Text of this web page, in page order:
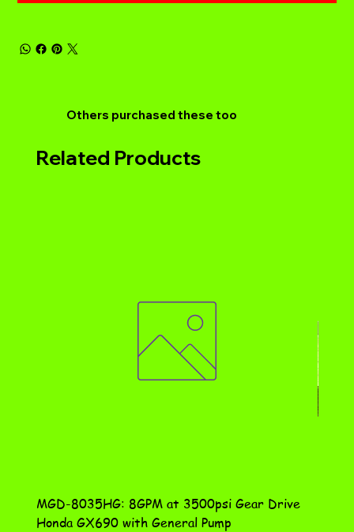
Others purchased these too
Related Products
MGD-8035HG: 8GPM at 3500psi Gear Drive
Honda GX690 with General Pump